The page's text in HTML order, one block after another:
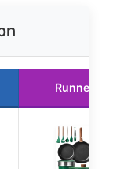
Runner Up